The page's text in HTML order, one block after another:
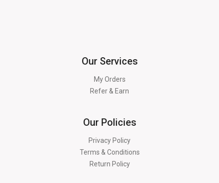
Our Services
My Orders
Refer & Earn
Our Policies
Privacy Policy
Terms & Conditions
Return Policy